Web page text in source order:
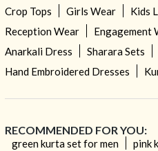
Crop Tops
Girls Wear Kids
Reception Wear
Engagement
Anarkali Dress
Sharara Sets
Hand Embroidered Dresses
RECOMMENDED FOR YOU:
green kurta set for men
pink